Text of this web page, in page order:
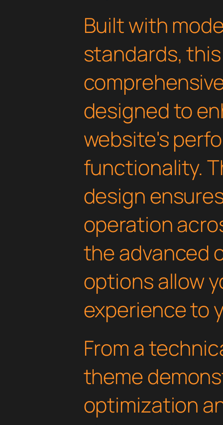
Built with
standards,
designed to
website's
functionality.
design
operation
the advanced
options allow
experience to
From a
theme
optimization